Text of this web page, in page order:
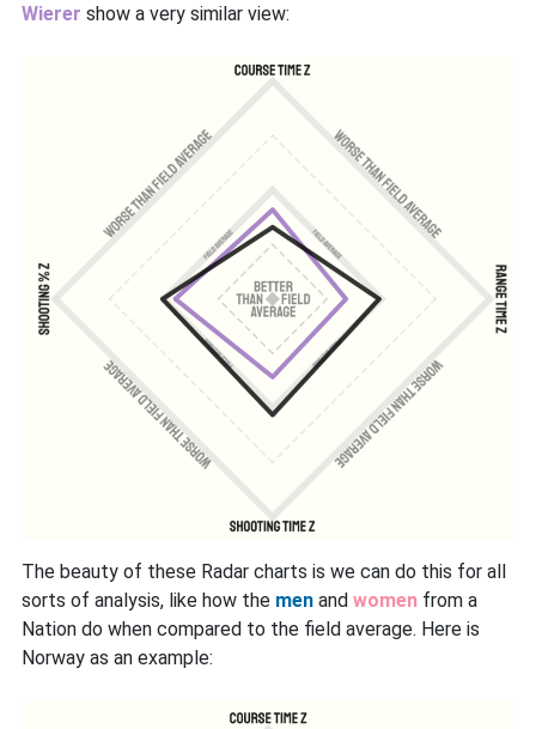
Wierer show a very similar view:
The beauty of these Radar charts is we can do this for all
sorts of analysis, like how the men and women from a
Nation do when compared to the field average. Here is
Norway as an example: